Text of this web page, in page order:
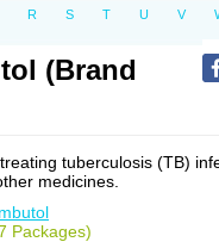
R S T U V
(Brand
tuberculosis (TB)
medicines.
Packages)